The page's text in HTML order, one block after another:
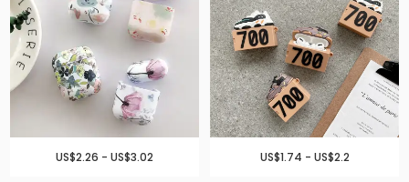
US$2.26 - US$3.02 US$1.74 - US$2.2